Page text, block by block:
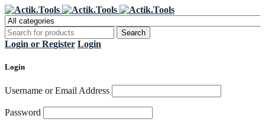
Login or Register Login
Login
Username or Email Address
Password
Register Now to get flat €20 off
your first purchase
Grab it!